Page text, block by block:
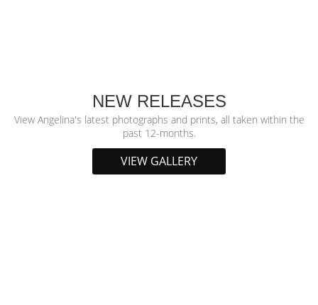
NEW RELEASES
View Angelina's latest photographs and prints, all taken within the
past 12-months.
VIEW GALLERY